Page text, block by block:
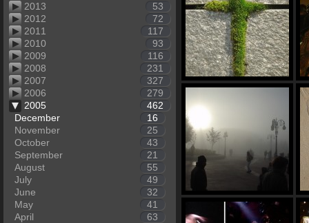
2013
53
2012
72
2011
117
2010
93
2009
116
2008
231
2007
327
2006
279
2005
462
December
16
November
25
October
43
September
21
August
55
July
49
June
32
May
41
April
63